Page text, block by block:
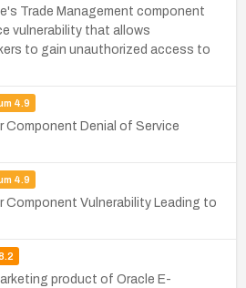
Trade Management component
vulnerability that allows
to gain unauthorized access to
4.9
Component Denial of Service
4.9
Component Vulnerability Leading to
product of Oracle E-